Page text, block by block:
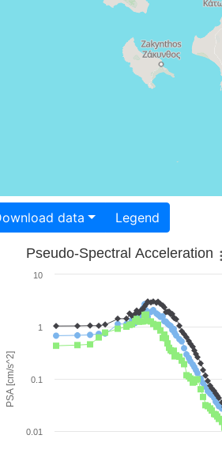
Download data Legend
PSA [cm/s^2]
Pseudo-Spectral Acceleration
0.01
0.1
1
10